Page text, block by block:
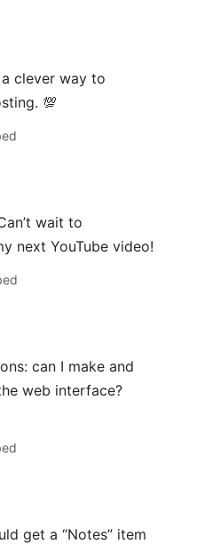
clever way to
💯
wait to
next YouTube video!
can I make and
web interface?
get a “Notes” item